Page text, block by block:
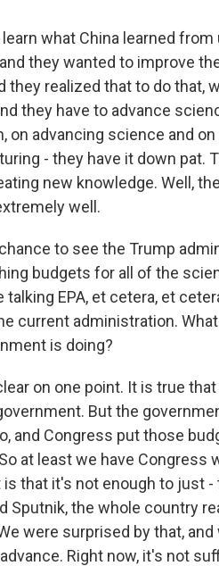
learn what China learned
they wanted to improve
they realized that to do that,
they have to advance
on advancing science and
- they have it down pat.
new knowledge. Well,
well.
to see the Trump
budgets for all of the
talking EPA, et cetera, et
current administration.
is doing?
on one point. It is true
But the
and Congress put those
at least we have Congress
that it's not enough to just
Sputnik, the whole country
were surprised by that,
Right now, it's not